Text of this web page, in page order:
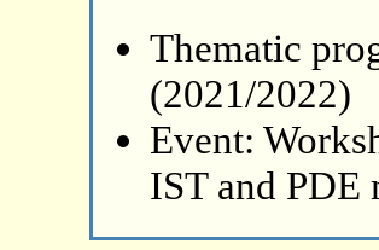
Thematic
(2021/2022)
Event:
IST and PDE